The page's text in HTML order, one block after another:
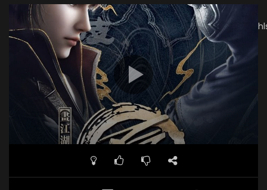
[gdp
link="https://vs1.baduziyuan.com/20181213/b6Z0uJLE/800kb/
subtitle="" poster="https://kurina.co/wp-
content/uploads/2019/12/Bu-Liang-Ren-Season-3.jpg"]